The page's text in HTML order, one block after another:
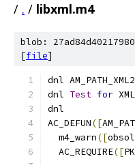
/ . / libxml.m4
blob:
[file]
dnl AM_PATH_XML2
dnl Test for XML
dnl
AC_DEFUN([
  m4_warn
([
  AC_REQUIRE
([